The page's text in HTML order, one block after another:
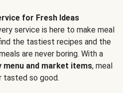
for Fresh Ideas
service is here to make meal
the tastiest recipes and the
are never boring. With a
menu and market items, meal
tasted so good.